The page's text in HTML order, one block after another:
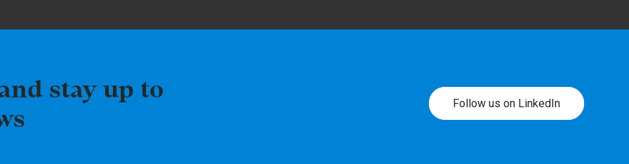
stay up to
Follow us on LinkedIn